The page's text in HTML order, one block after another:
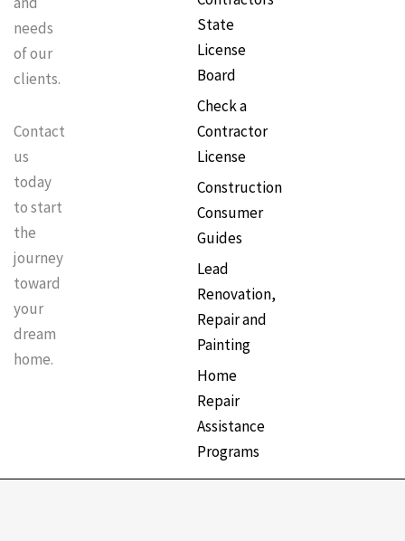
needs
of our
clients.
Contact
us
today
to start
the
journey
toward
your
dream
home.
State
License
Board
Check a
Contractor
License
Construction
Consumer
Guides
Lead
Renovation,
Repair and
Painting
Home
Repair
Assistance
Programs